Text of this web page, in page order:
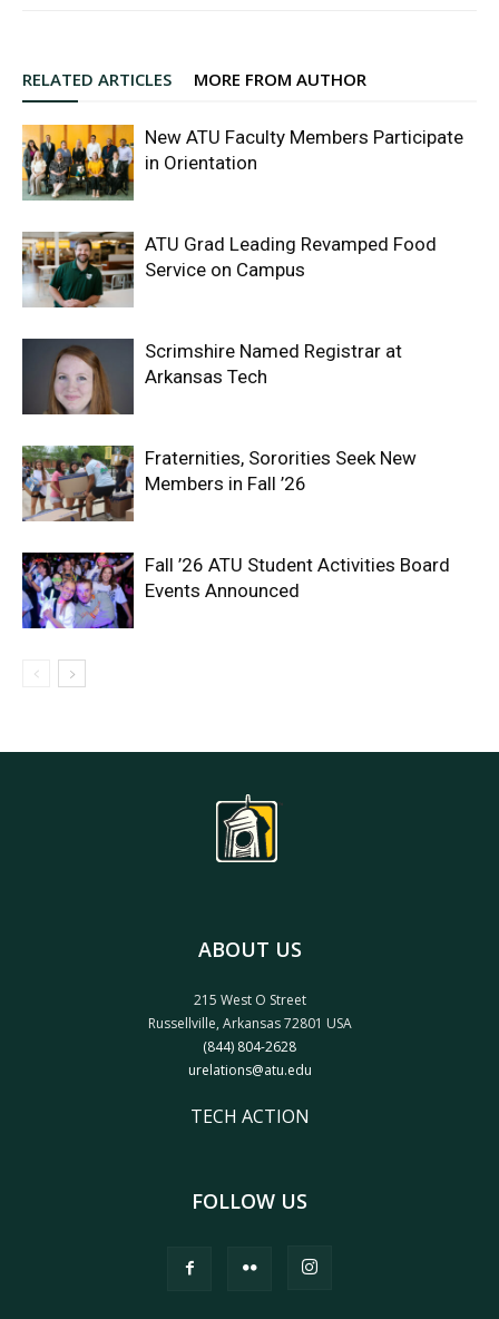
RELATED ARTICLES MORE FROM AUTHOR
New ATU Faculty Members Participate
in Orientation
ATU Grad Leading Revamped Food
Service on Campus
Scrimshire Named Registrar at
Arkansas Tech
Fraternities, Sororities Seek New
Members in Fall ’26
Fall ’26 ATU Student Activities Board
Events Announced
ABOUT US
215 West O Street
Russellville, Arkansas 72801 USA
(844) 804-2628
urelations@atu.edu
TECH ACTION
FOLLOW US